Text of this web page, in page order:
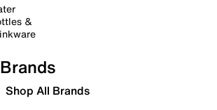
&
Brands
Shop All Brands